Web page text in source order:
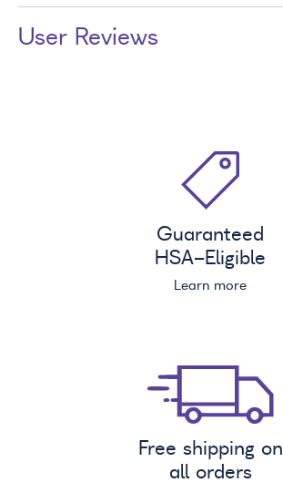
User Reviews
Guaranteed
HSA-Eligible
Learn more
Free shipping on
all orders